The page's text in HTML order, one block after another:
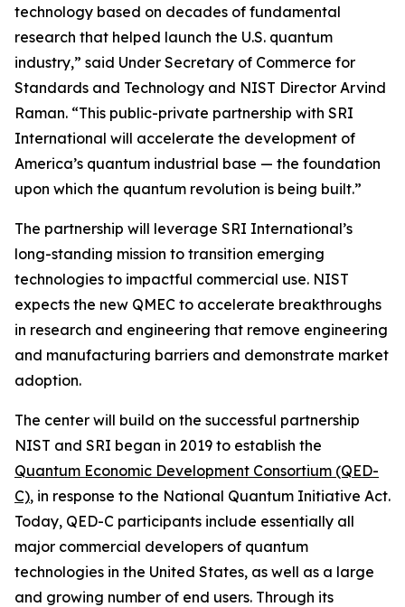
technology based on decades of fundamental
research that helped launch the U.S. quantum
industry,” said Under Secretary of Commerce for
Standards and Technology and NIST Director Arvind
Raman. “This public-private partnership with SRI
International will accelerate the development of
America’s quantum industrial base — the foundation
upon which the quantum revolution is being built.”
The partnership will leverage SRI International’s
long-standing mission to transition emerging
technologies to impactful commercial use. NIST
expects the new QMEC to accelerate breakthroughs
in research and engineering that remove engineering
and manufacturing barriers and demonstrate market
adoption.
The center will build on the successful partnership
NIST and SRI began in 2019 to establish the
Quantum Economic Development Consortium (QED-
C), in response to the National Quantum Initiative Act.
Today, QED-C participants include essentially all
major commercial developers of quantum
technologies in the United States, as well as a large
and growing number of end users. Through its